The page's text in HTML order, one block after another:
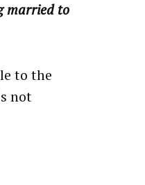
married to
to the
not